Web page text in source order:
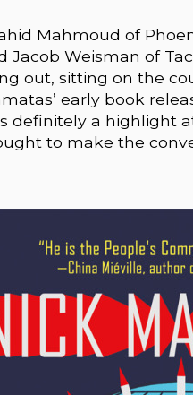
Mahmoud of
Jacob Weisman of
out, sitting on the
early book
definitely a highlight
to make the